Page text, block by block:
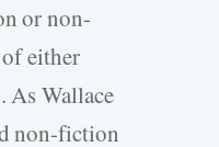
or non-
either
As Wallace
non-fiction